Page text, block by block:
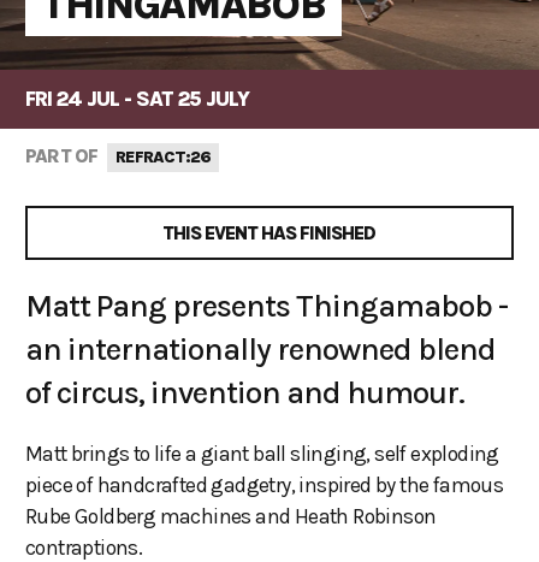
FRI 24 JUL - SAT 25 JULY
PART OF REFRACT:26
THIS EVENT HAS FINISHED
Matt Pang presents Thingamabob -
an internationally renowned blend
of circus, invention and humour.
Matt brings to life a giant ball slinging, self exploding
piece of handcrafted gadgetry, inspired by the famous
Rube Goldberg machines and Heath Robinson
contraptions.